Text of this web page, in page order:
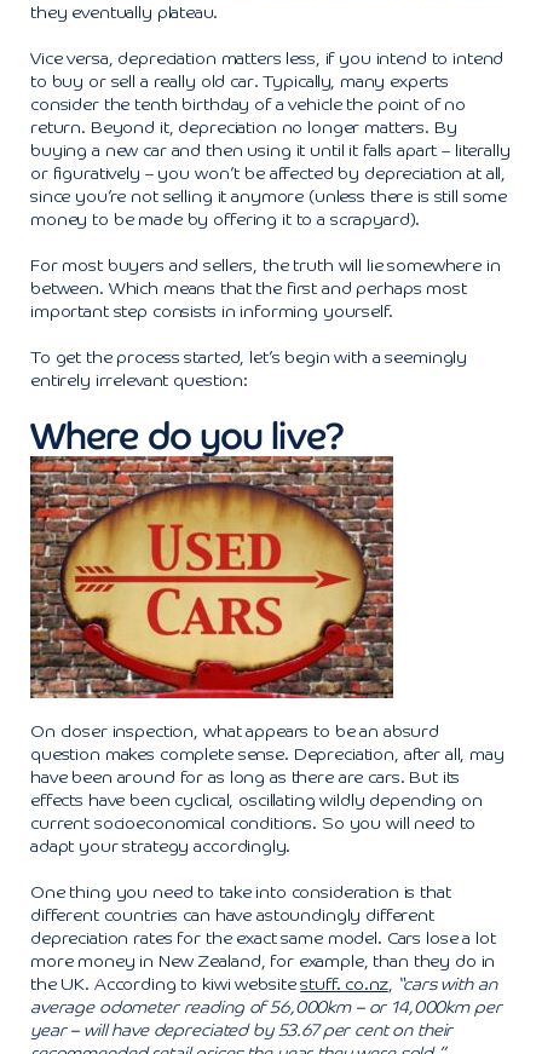
they eventually plateau.
Vice versa, depreciation matters less, if you intend to intend
to buy or sell a really old car. Typically, many experts
consider the tenth birthday of a vehicle the point of no
return. Beyond it, depreciation no longer matters. By
buying a new car and then using it until it falls apart – literally
or figuratively – you won’t be affected by depreciation at all,
since you’re not selling it anymore (unless there is still some
money to be made by offering it to a scrapyard).
For most buyers and sellers, the truth will lie somewhere in
between. Which means that the first and perhaps most
important step consists in informing yourself.
To get the process started, let’s begin with a seemingly
entirely irrelevant question:
Where do you live?
On closer inspection, what appears to be an absurd
question makes complete sense. Depreciation, after all, may
have been around for as long as there are cars. But its
effects have been cyclical, oscillating wildly depending on
current socioeconomical conditions. So you will need to
adapt your strategy accordingly.
One thing you need to take into consideration is that
different countries can have astoundingly different
depreciation rates for the exact same model. Cars lose a lot
more money in New Zealand, for example, than they do in
the UK. According to kiwi websitestuff. co.nz,
“cars with an
average odometer reading of 56,000km – or 14,000km per
year – will have depreciated by 53.67 per cent on their